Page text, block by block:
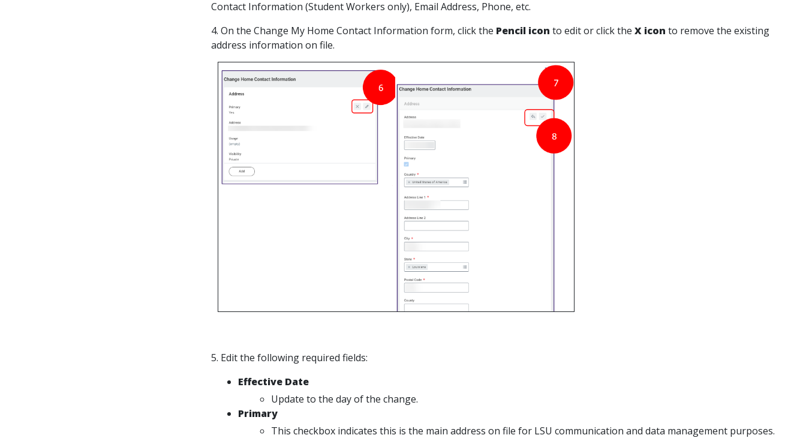
Contact Information (Student Workers only), Email Address, Phone, etc.
4. On the Change My Home Contact Information form, click the Pencil icon to edit or click the X icon to remove the existing
address information on file.
5. Edit the following required fields:
Effective Date
Update to the day of the change.
Primary
This checkbox indicates this is the main address on file for LSU communication and data management purposes.